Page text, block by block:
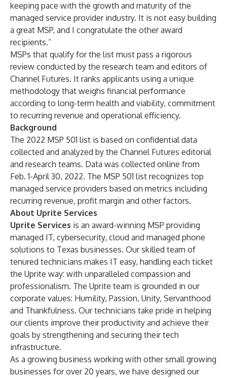
keeping pace with the growth and maturity of the
managed service provider industry. It is not easy building
a great MSP, and I congratulate the other award
recipients.”
MSPs that qualify for the list must pass a rigorous
review conducted by the research team and editors of
Channel Futures. It ranks applicants using a unique
methodology that weighs financial performance
according to long-term health and viability, commitment
to recurring revenue and operational efficiency.
Background
The 2022 MSP 501 list is based on confidential data
collected and analyzed by the Channel Futures editorial
and research teams. Data was collected online from
Feb. 1-April 30, 2022. The MSP 501 list recognizes top
managed service providers based on metrics including
recurring revenue, profit margin and other factors.
About Uprite Services
Uprite Services is an award-winning MSP providing
managed IT, cybersecurity, cloud and managed phone
solutions to Texas businesses. Our skilled team of
tenured technicians makes IT easy, handling each ticket
the Uprite way: with unparalleled compassion and
professionalism. The Uprite team is grounded in our
corporate values: Humility, Passion, Unity, Servanthood
and Thankfulness. Our technicians take pride in helping
our clients improve their productivity and achieve their
goals by strengthening and securing their tech
infrastructure.
As a growing business working with other small growing
businesses for over 20 years, we have designed our